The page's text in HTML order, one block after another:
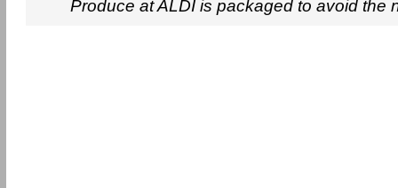
Produce at ALDI is packaged to avoid the